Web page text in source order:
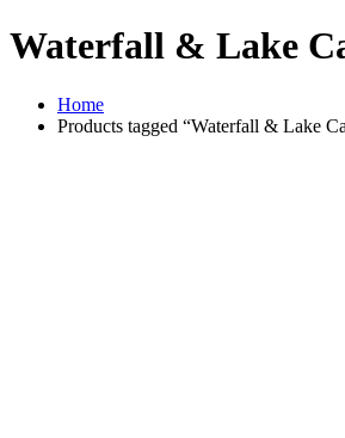
Waterfall & Lake
Home
Products tagged “Waterfall & Lake